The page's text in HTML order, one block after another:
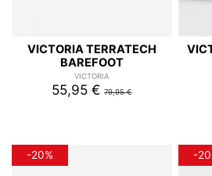
VICTORIA TERRATECH
BAREFOOT
VICTORIA
55,95 €79,95 €
-20% -